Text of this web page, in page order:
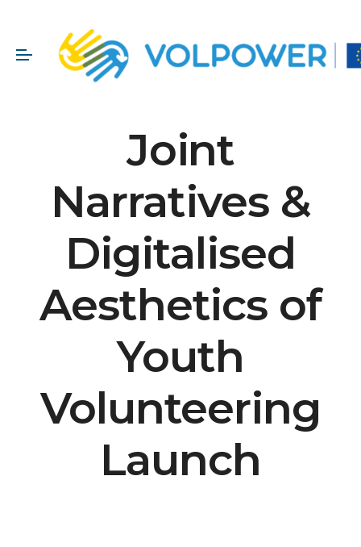
Joint
Narratives &
Digitalised
Aesthetics of
Youth
Volunteering
Launch